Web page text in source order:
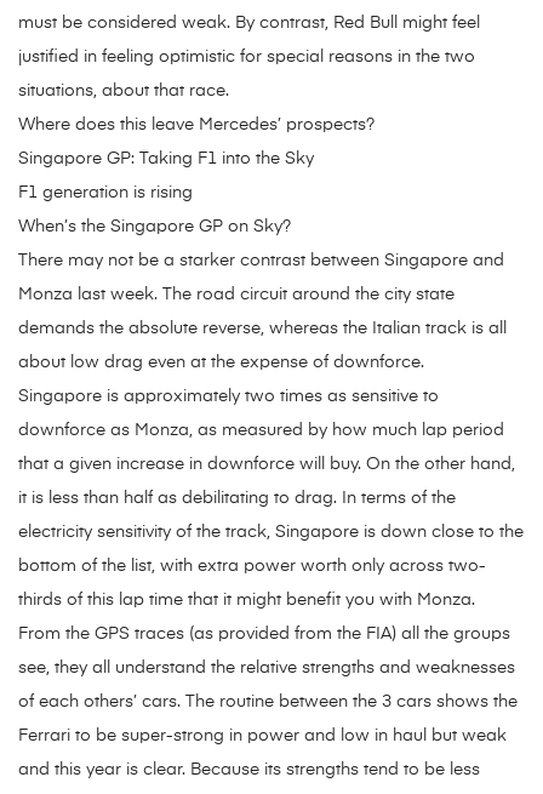
must be considered weak. By contrast, Red Bull might feel
justified in feeling optimistic for special reasons in the two
situations, about that race.
Where does this leave Mercedes’ prospects?
Singapore GP: Taking F1 into the Sky
F1 generation is rising
When’s the Singapore GP on Sky?
There may not be a starker contrast between Singapore and
Monza last week. The road circuit around the city state
demands the absolute reverse, whereas the Italian track is all
about low drag even at the expense of downforce.
Singapore is approximately two times as sensitive to
downforce as Monza, as measured by how much lap period
that a given increase in downforce will buy. On the other hand,
it is less than half as debilitating to drag. In terms of the
electricity sensitivity of the track, Singapore is down close to the
bottom of the list, with extra power worth only across two-
thirds of this lap time that it might benefit you with Monza.
From the GPS traces (as provided from the FIA) all the groups
see, they all understand the relative strengths and weaknesses
of each others’ cars. The routine between the 3 cars shows the
Ferrari to be super-strong in power and low in haul but weak
and this year is clear. Because its strengths tend to be less